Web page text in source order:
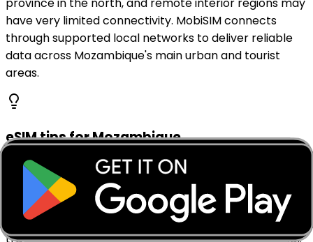
have very limited connectivity. MobiSIM connects
through supported local networks to deliver reliable
data across Mozambique's main urban and tourist
areas.
eSIM tips for Mozambique
Activate your MobiSIM eSIM before landing at Maputo
International Airport so you have data ready from
arrival. Download offline maps for Maputo, Inhambane,
the Bazaruto Archipelago, and Gorongosa before